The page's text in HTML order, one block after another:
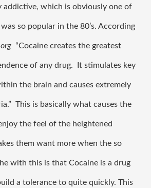
addictive, which is obviously one of
so popular in the 80’s. According
“Cocaine creates the greatest
of any drug.  It stimulates key
the brain and causes extremely
This is basically what causes the
the feel of the heightened
them want more when the so
with this is that Cocaine is a drug
a tolerance to quite quickly. This